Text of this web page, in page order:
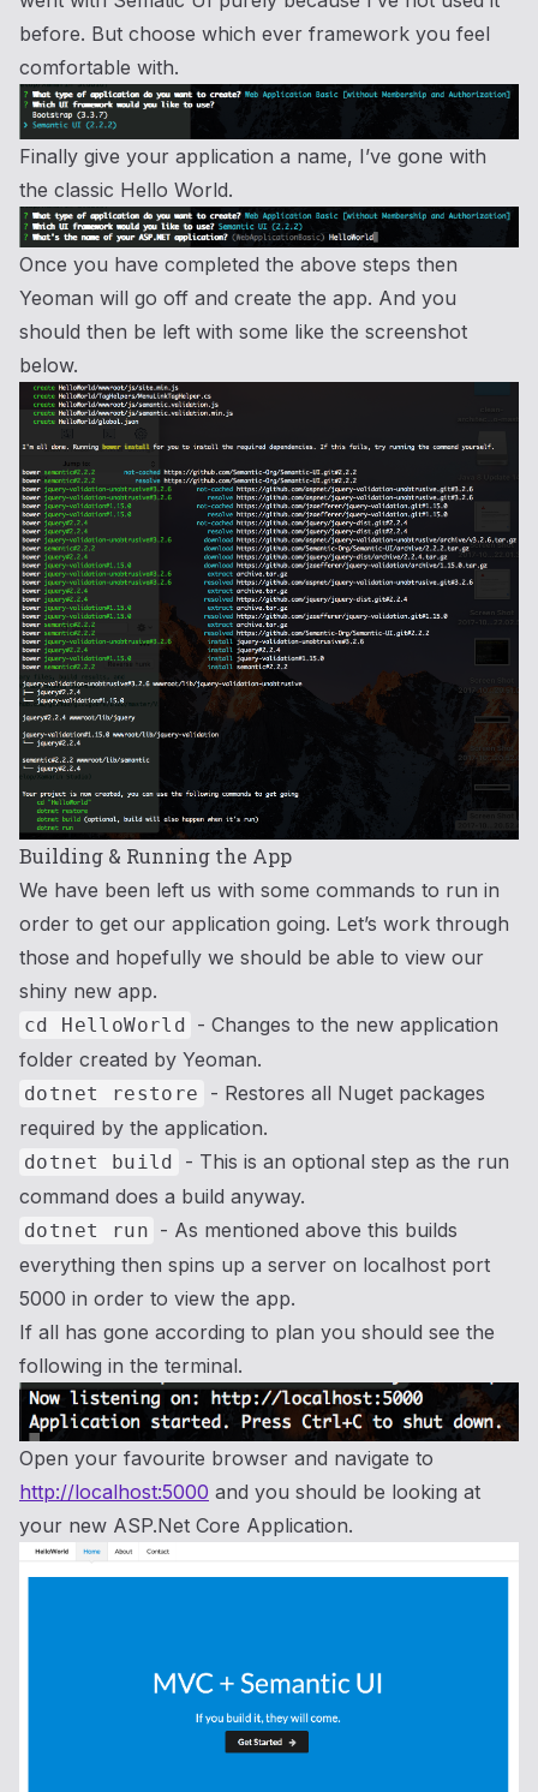
before. But choose which ever framework you feel
comfortable with.
Finally give your application a name, I’ve gone with
the classic Hello World.
Once you have completed the above steps then
Yeoman will go off and create the app. And you
should then be left with some like the screenshot
below.
Building & Running the App
We have been left us with some commands to run in
order to get our application going. Let’s work through
those and hopefully we should be able to view our
shiny new app.
cd HelloWorld
- Changes to the new application
folder created by Yeoman.
dotnet restore
- Restores all Nuget packages
required by the application.
dotnet build
- This is an optional step as the run
command does a build anyway.
dotnet run - As mentioned above this builds
everything then spins up a server on localhost port
5000 in order to view the app.
If all has gone according to plan you should see the
following in the terminal.
Open your favourite browser and navigate to
http://localhost:5000 and you should be looking at
your new ASP.Net Core Application.